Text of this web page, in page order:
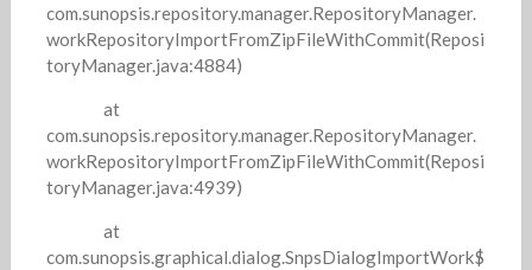
com.sunopsis.repository.manager.RepositoryManager.
workRepositoryImportFromZipFileWithCommit(Reposi
toryManager.java:4884)
at
com.sunopsis.repository.manager.RepositoryManager.
workRepositoryImportFromZipFileWithCommit(Reposi
toryManager.java:4939)
at
com.sunopsis.graphical.dialog.SnpsDialogImportWork$